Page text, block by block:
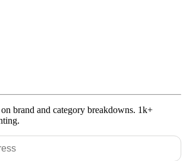
brand and category breakdowns. 1k+